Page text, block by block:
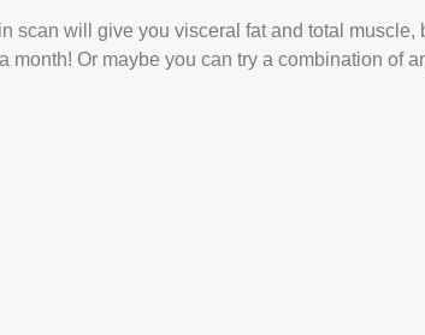
scan will give you visceral fat and total muscle,
month! Or maybe you can try a combination of